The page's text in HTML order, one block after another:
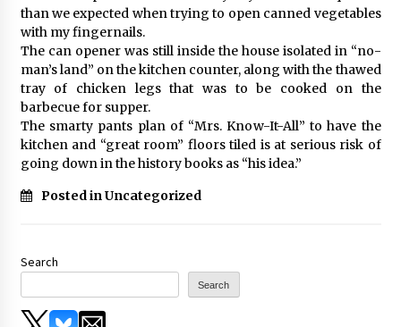
than we expected when trying to open canned vegetables
with my fingernails.
The can opener was still inside the house isolated in “no-
man’s land” on the kitchen counter, along with the thawed
tray of chicken legs that was to be cooked on the
barbecue for supper.
The smarty pants plan of “Mrs. Know-It-All” to have the
kitchen and “great room” floors tiled is at serious risk of
going down in the history books as “his idea.”
Posted in Uncategorized
Search
Search